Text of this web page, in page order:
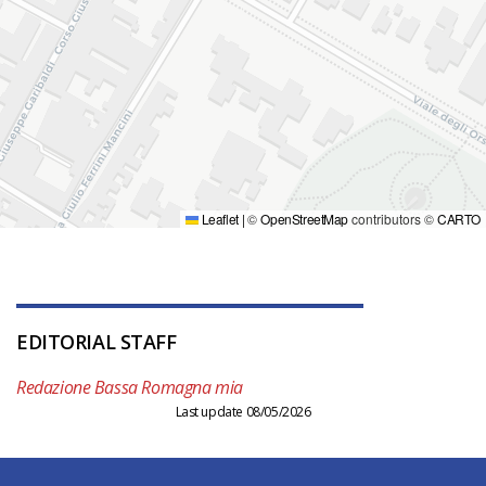
Leaflet |©OpenStreetMapcontributors ©CARTO
EDITORIAL STAFF
Redazione Bassa Romagna mia
Last update 08/05/2026